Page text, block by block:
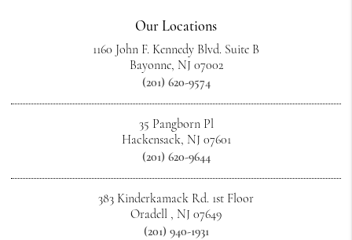
Our Locations
1160 John F. Kennedy Blvd. Suite B
Bayonne, NJ 07002
(201) 620-9574
35 Pangborn Pl
Hackensack, NJ 07601
(201) 620-9644
383 Kinderkamack Rd. 1st Floor
Oradell , NJ 07649
(201) 940-1931